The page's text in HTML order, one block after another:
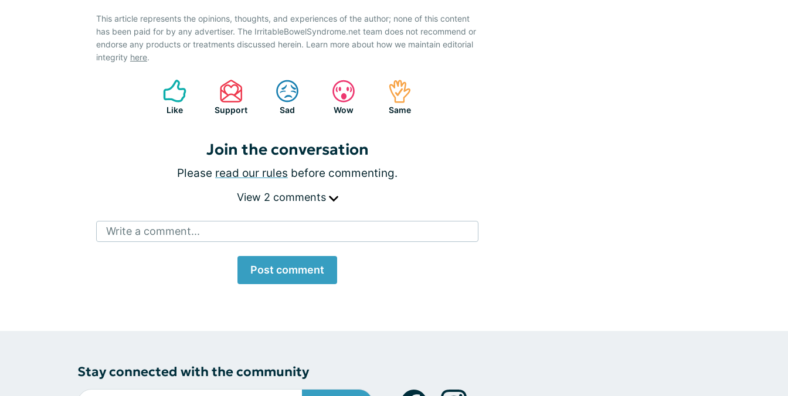
This article represents the opinions, thoughts, and experiences of the author; none of this content
has been paid for by any advertiser. The IrritableBowelSyndrome.net team does not recommend or
endorse any products or treatments discussed herein. Learn more about how we maintain editorial
integrity here.
Like Support Sad Wow Same
Join the conversation
Please read our rules before commenting.
View 2 comments
Write a comment...
Post comment
Stay connected with the community